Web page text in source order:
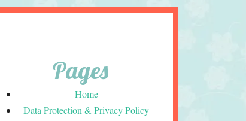
Pages
Home
Data Protection & Privacy Policy